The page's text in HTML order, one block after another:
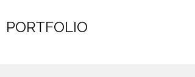
PORTFOLIO